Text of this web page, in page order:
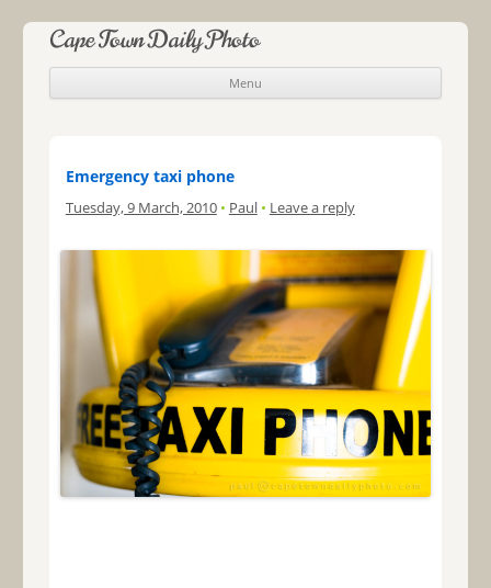
Cape Town Daily Photo
Menu
Skip to content
Emergency taxi phone
Tuesday, 9 March, 2010 • Paul • Leave a reply